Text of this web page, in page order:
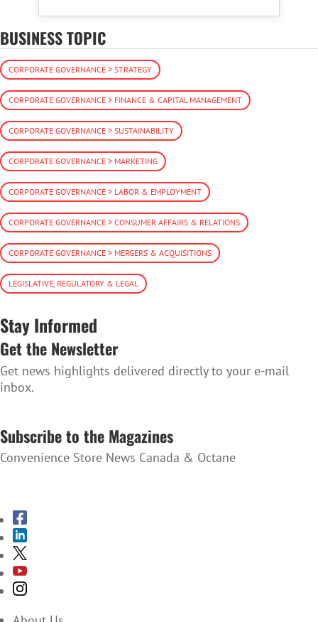
BUSINESS TOPIC
CORPORATE GOVERNANCE > STRATEGY
CORPORATE GOVERNANCE > FINANCE & CAPITAL MANAGEMENT
CORPORATE GOVERNANCE > SUSTAINABILITY
CORPORATE GOVERNANCE > MARKETING
CORPORATE GOVERNANCE > LABOR & EMPLOYMENT
CORPORATE GOVERNANCE > CONSUMER AFFAIRS & RELATIONS
CORPORATE GOVERNANCE > MERGERS & ACQUISITIONS
LEGISLATIVE, REGULATORY & LEGAL
Stay Informed
Get the Newsletter
Get news highlights delivered directly to your e-mail
inbox.
Subscribe to the Magazines
Convenience Store News Canada & Octane